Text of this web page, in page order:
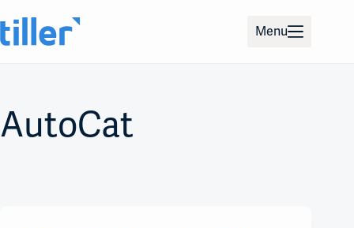
to
content
Menu
AutoCat